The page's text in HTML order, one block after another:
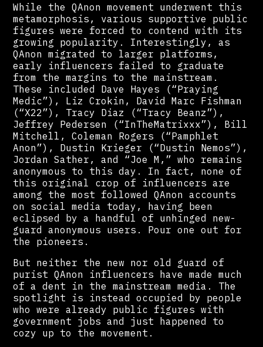
While the QAnon movement underwent this
metamorphosis, various supportive public
figures were forced to contend with its
growing popularity. Interestingly, as
QAnon migrated to larger platforms,
early influencers failed to graduate
from the margins to the mainstream.
These included Dave Hayes (“Praying
Medic”), Liz Crokin, David Marc Fishman
(“X22”), Tracy Diaz (“Tracy Beanz”),
Jeffrey Pedersen (“InTheMatrixxx”), Bill
Mitchell, Coleman Rogers (“Pamphlet
Anon”), Dustin Krieger (“Dustin Nemos”),
Jordan Sather, and “Joe M,” who remains
anonymous to this day. In fact, none of
this original crop of influencers are
among the most followed QAnon accounts
on social media today, having been
eclipsed by a handful of unhinged new-
guard anonymous users. Pour one out for
the pioneers.
But neither the new nor old guard of
purist QAnon influencers have made much
of a dent in the mainstream media. The
spotlight is instead occupied by people
who were already public figures with
government jobs and just happened to
cozy up to the movement.